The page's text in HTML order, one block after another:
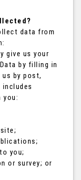
data from
give us your
by filling in
by post,
you:
you;
or survey; or